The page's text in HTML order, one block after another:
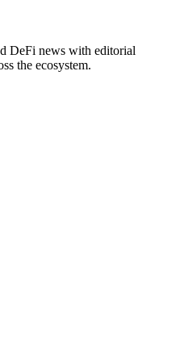
DeFi news with editorial
the ecosystem.